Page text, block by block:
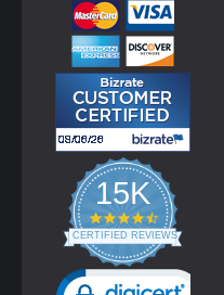
15K
4.3
star
rating
CERTIFIED REVIEWS
Powered by YOTPO